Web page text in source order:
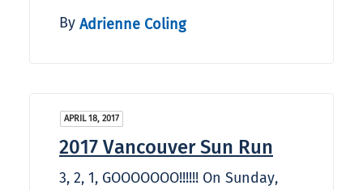
By Adrienne Coling
APRIL 18, 2017
2017 Vancouver Sun Run
3, 2, 1, GOOOOOOO!!!!!! On Sunday,